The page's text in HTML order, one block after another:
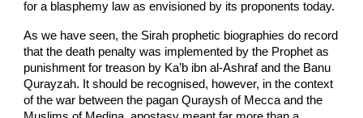
for a blasphemy law as envisioned by its proponents today.
As we have seen, the Sirah prophetic biographies do record
that the death penalty was implemented by the Prophet as
punishment for treason by Ka’b ibn al-Ashraf and the Banu
Qurayzah. It should be recognised, however, in the context
of the war between the pagan Quraysh of Mecca and the